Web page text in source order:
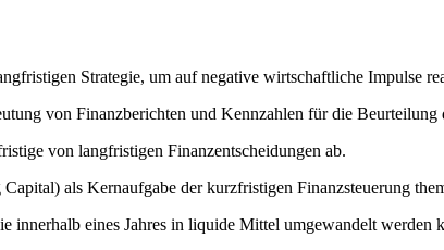
Strategie, um auf negative wirtschaftliche Impulse
von Finanzberichten und Kennzahlen für die Beurteilung
von langfristigen Finanzentscheidungen ab.
als Kernaufgabe der kurzfristigen Finanzsteuerung
innerhalb eines Jahres in liquide Mittel umgewandelt werden